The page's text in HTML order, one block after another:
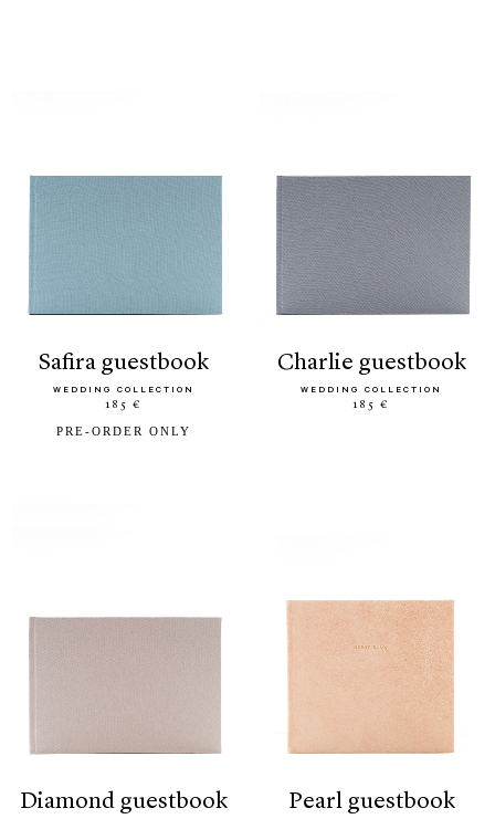
safira guestbook
WEDDING COLLECTION
185 €
PRE-ORDER ONLY
charlie guestbook
WEDDING COLLECTION
185 €
diamond guestbook pearl guestbook